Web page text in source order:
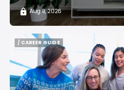
Aug 8, 2026
/ CAREER GUIDE
/ CAREER GUIDE